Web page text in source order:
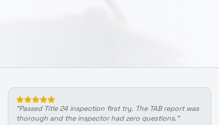
"Passed Title 24 inspection first try. The TAB report was
thorough and the inspector had zero questions. "